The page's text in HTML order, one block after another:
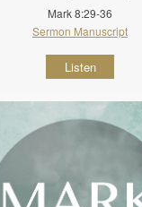
Mark 8:29-36
Sermon Manuscript
Listen